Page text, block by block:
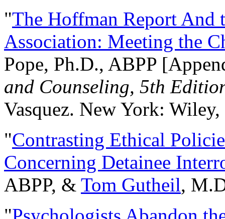
"The Hoffman Report And
Association: Meeting the
Pope, Ph.D., ABPP
and Counseling, 5th
Vasquez. New York:
"Contrasting Ethical
Concerning Detainee
ABPP, & Tom Gutheil,